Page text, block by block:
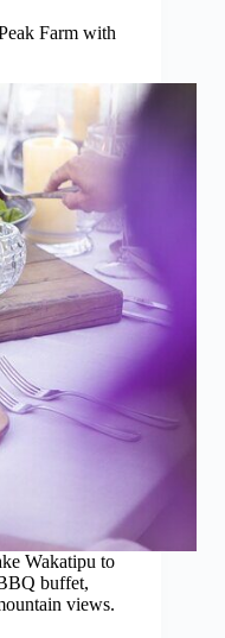
Farm with
Wakatipu to
buffet,
views.